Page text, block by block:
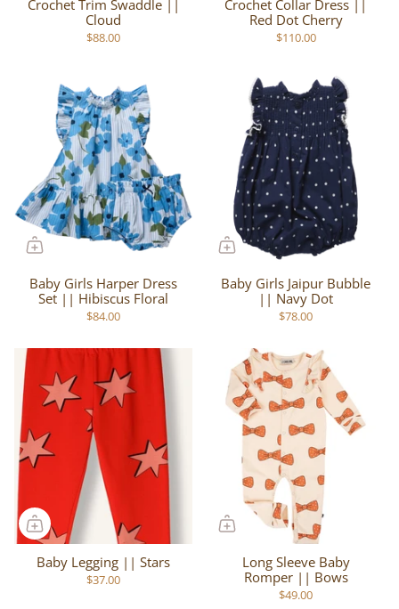
Crochet Trim Swaddle ||
Cloud
$88.00
Crochet Collar Dress ||
Red Dot Cherry
$110.00
Baby Girls Harper Dress
Set || Hibiscus Floral
$84.00
Baby Girls Jaipur Bubble
|| Navy Dot
$78.00
Baby Legging || Stars
$37.00
Long Sleeve Baby
Romper || Bows
$49.00